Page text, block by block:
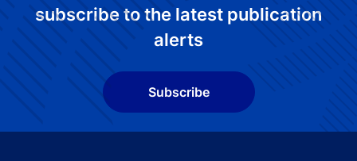
subscribe to the latest publication
alerts
Subscribe